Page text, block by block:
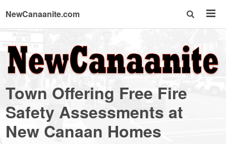
NewCanaanite.com
NewCanaanite.com
-
Big
Town Offering Free Fire
Safety Assessments at
New Canaan Homes